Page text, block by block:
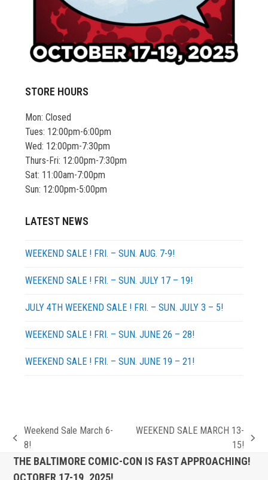
STORE HOURS
Mon: Closed
Tues: 12:00pm-6:00pm
Wed: 12:00pm-7:30pm
Thurs-Fri: 12:00pm-7:30pm
Sat: 11:00am-7:00pm
Sun: 12:00pm-5:00pm
LATEST NEWS
WEEKEND SALE ! FRI. – SUN. AUG. 7-9!
WEEKEND SALE ! FRI. – SUN. JULY 17 – 19!
JULY 4TH WEEKEND SALE ! FRI. – SUN. JULY 3 – 5!
WEEKEND SALE ! FRI. – SUN. JUNE 26 – 28!
WEEKEND SALE ! FRI. – SUN. JUNE 19 – 21!
previous
post:
Weekend Sale March 6-
8!
post:
WEEKEND SALE MARCH 13-
15!
THE BALTIMORE COMIC-CON IS FAST APPROACHING!
OCTOBER 17-19, 2025!